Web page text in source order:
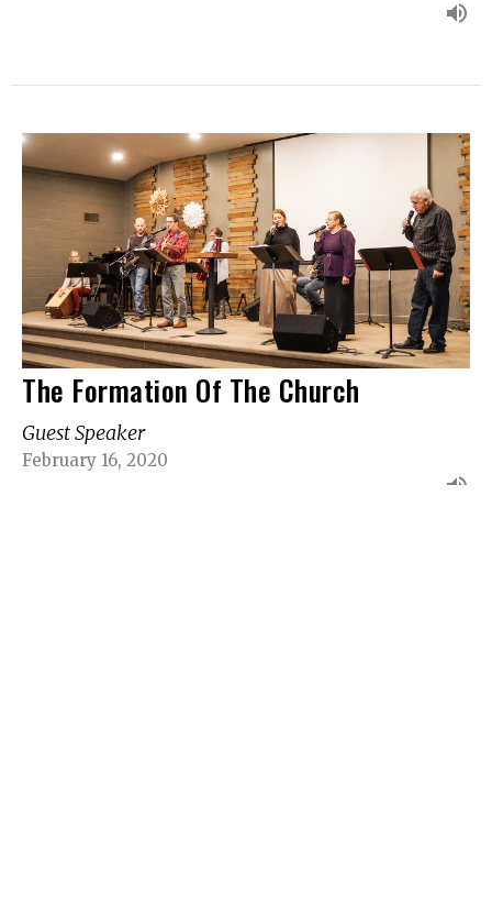
The Formation Of The Church
Guest Speaker
February 16, 2020